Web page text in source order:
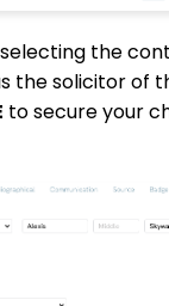
the
the solicitor of
to secure your